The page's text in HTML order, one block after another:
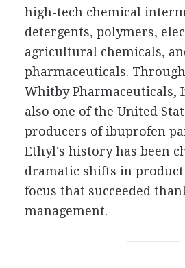
high-tech chemical
detergents, polymers,
agricultural chemicals,
pharmaceuticals.
Whitby Pharmaceuticals,
also one of the United
producers of ibuprofen
Ethyl's history has been
dramatic shifts in product
focus that succeeded
management.